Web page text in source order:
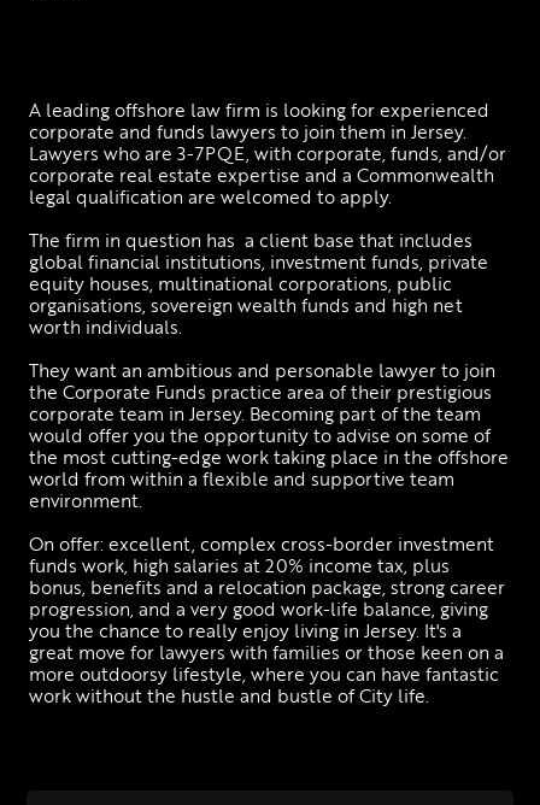
A leading offshore law firm is looking for experienced
corporate and funds lawyers to join them in Jersey.
Lawyers who are 3-7PQE, with corporate, funds, and/or
corporate real estate expertise and a Commonwealth
legal qualification are welcomed to apply.
The firm in question has  a client base that includes
global financial institutions, investment funds, private
equity houses, multinational corporations, public
organisations, sovereign wealth funds and high net
worth individuals.
They want an ambitious and personable lawyer to join
the Corporate Funds practice area of their prestigious
corporate team in Jersey. Becoming part of the team
would offer you the opportunity to advise on some of
the most cutting-edge work taking place in the offshore
world from within a flexible and supportive team
environment.
On offer: excellent, complex cross-border investment
funds work, high salaries at 20% income tax, plus
bonus, benefits and a relocation package, strong career
progression, and a very good work-life balance, giving
you the chance to really enjoy living in Jersey. It's a
great move for lawyers with families or those keen on a
more outdoorsy lifestyle, where you can have fantastic
work without the hustle and bustle of City life.